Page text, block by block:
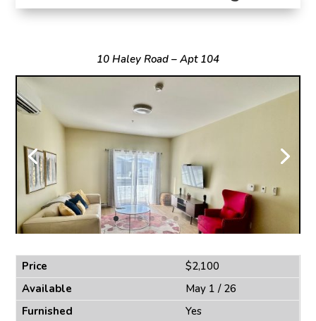
10 Haley Road – Apt 104
Price
$2,100
Available
May 1 / 26
Furnished
Yes